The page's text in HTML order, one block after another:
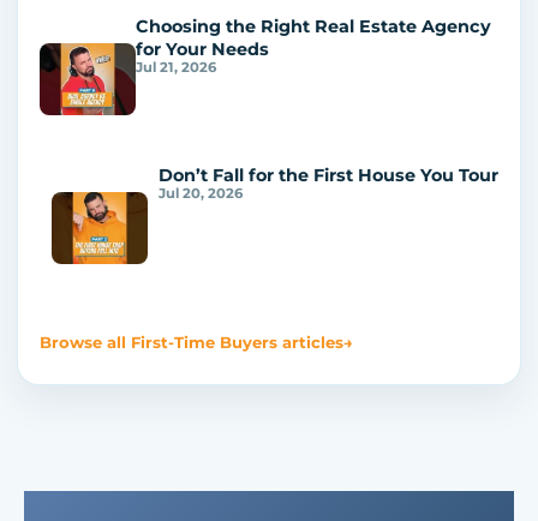
Choosing the Right Real Estate Agency
for Your Needs
Jul 21, 2026
Don’t Fall for the First House You Tour
Jul 20, 2026
Browse all First-Time Buyers articles→